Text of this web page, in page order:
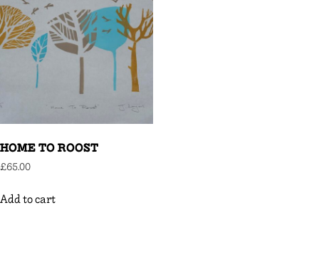
HOME TO ROOST
£65.00
Add to cart